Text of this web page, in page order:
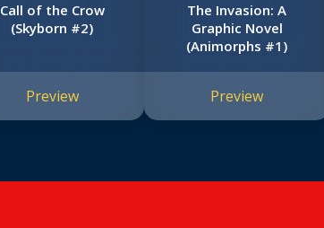
Call of the Crow
(Skyborn #2)
Preview
The Invasion: A
Graphic Novel
(Animorphs #1)
Preview